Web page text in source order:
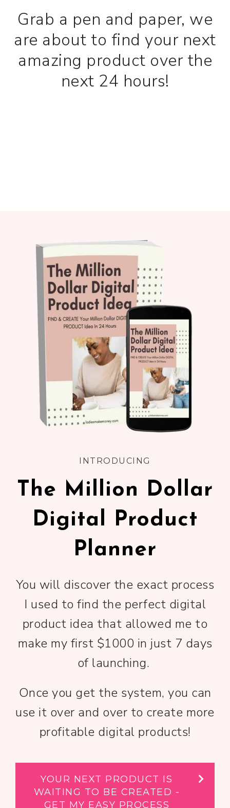
Grab a pen and paper, we
are about to find your next
amazing product over the
next 24 hours!
INTRODUCING
The Million Dollar
Digital Product
Planner
You will discover the exact process
I used to find the perfect digital
product idea that allowed me to
make my first $1000 in just 7 days
of launching.
Once you get the system, you can
use it over and over to create more
profitable digital products!
YOUR NEXT PRODUCT IS
WAITING TO BE CREATED -
GET MY EASY PROCESS